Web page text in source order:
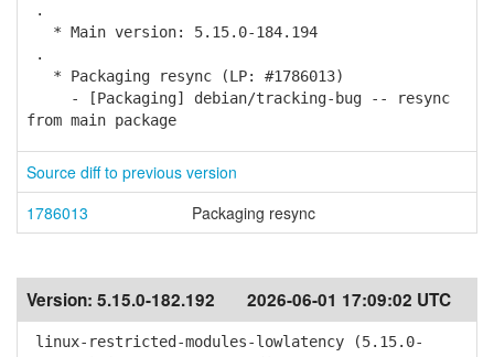
.
* Main version: 5.15.0-184.194
.
* Packaging resync (LP: #1786013)
- [Packaging] debian/tracking-bug -- resync
from main package
Source diff to previous version
1786013
Packaging resync
Version: 5.15.0-182.192 2026-06-01 17:09:02 UTC
linux-restricted-modules-lowlatency (5.15.0-